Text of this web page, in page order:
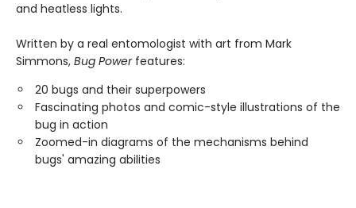
and heatless lights.
Written by a real entomologist with art from Mark
Simmons, Bug Powerfeatures:
20 bugs and their superpowers
Fascinating photos and comic-style illustrations of the
bug in action
Zoomed-in diagrams of the mechanisms behind
bugs' amazing abilities